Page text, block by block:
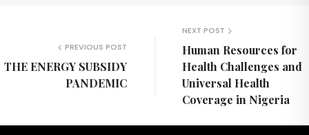
PREVIOUS POST
THE ENERGY SUBSIDY
PANDEMIC
NEXT POST
Human Resources for
Health Challenges and
Universal Health
Coverage in Nigeria